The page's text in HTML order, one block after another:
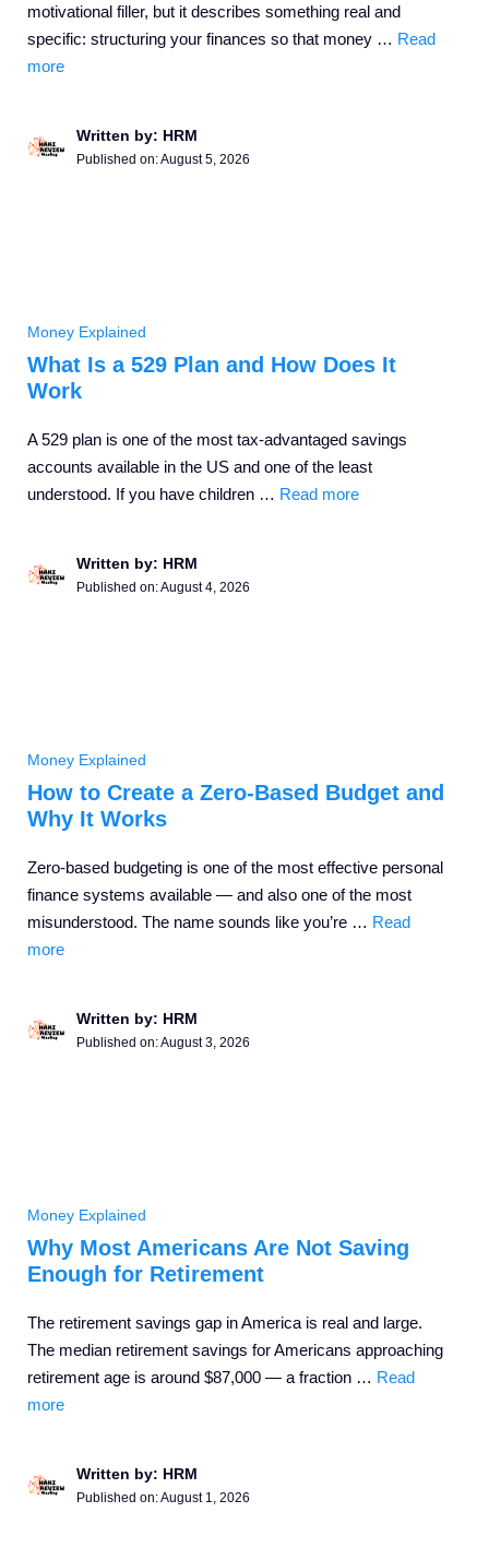
motivational filler, but it describes something real and
specific: structuring your finances so that money … Read
more
Written by: HRM
Published on:August 5, 2026
Money Explained
What Is a 529 Plan and How Does It
Work
A 529 plan is one of the most tax-advantaged savings
accounts available in the US and one of the least
understood. If you have children … Read more
Written by: HRM
Published on:August 4, 2026
Money Explained
How to Create a Zero-Based Budget and
Why It Works
Zero-based budgeting is one of the most effective personal
finance systems available — and also one of the most
misunderstood. The name sounds like you’re … Read
more
Written by: HRM
Published on:August 3, 2026
Money Explained
Why Most Americans Are Not Saving
Enough for Retirement
The retirement savings gap in America is real and large.
The median retirement savings for Americans approaching
retirement age is around $87,000 — a fraction … Read
more
Written by: HRM
Published on:August 1, 2026